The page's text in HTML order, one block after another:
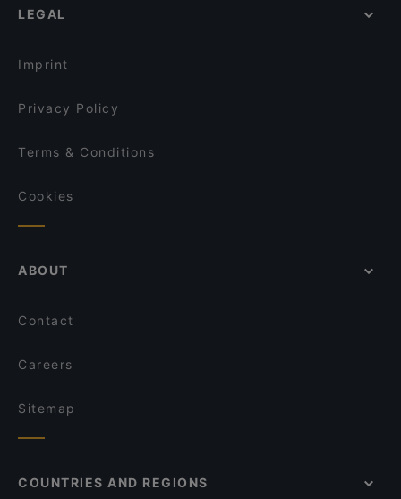
Cosy Restaurants in Singapore
LEGAL
Imprint
Privacy Policy
Terms & Conditions
Cookies
ABOUT
Contact
Careers
Sitemap
COUNTRIES AND REGIONS